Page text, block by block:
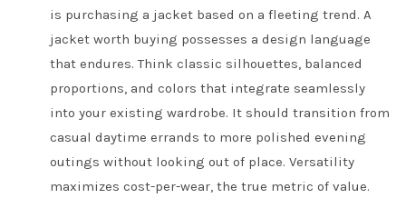
is purchasing a jacket based on a fleeting trend. A
jacket worth buying possesses a design language
that endures. Think classic silhouettes, balanced
proportions, and colors that integrate seamlessly
into your existing wardrobe. It should transition from
casual daytime errands to more polished evening
outings without looking out of place. Versatility
maximizes cost-per-wear, the true metric of value.